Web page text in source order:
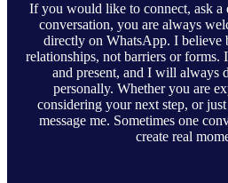
If you would like to connect, ask a
conversation, you are always
directly on WhatsApp. I believe
relationships, not barriers or forms.
and present, and I will always
personally. Whether you are
considering your next step, or
message me. Sometimes one
create real